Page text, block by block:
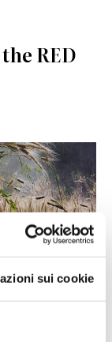
sui cookie
RED